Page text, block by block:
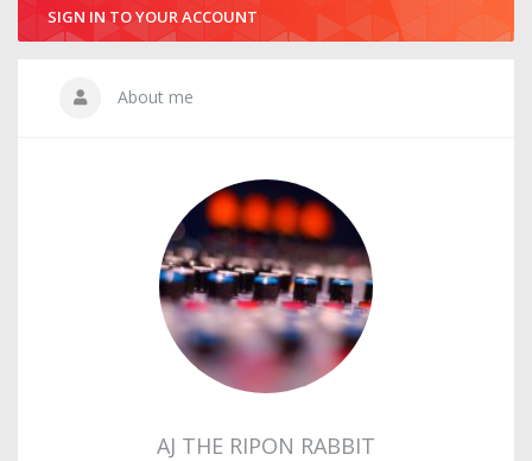
SIGN IN TO YOUR ACCOUNT
About me
AJ THE RIPON RABBIT